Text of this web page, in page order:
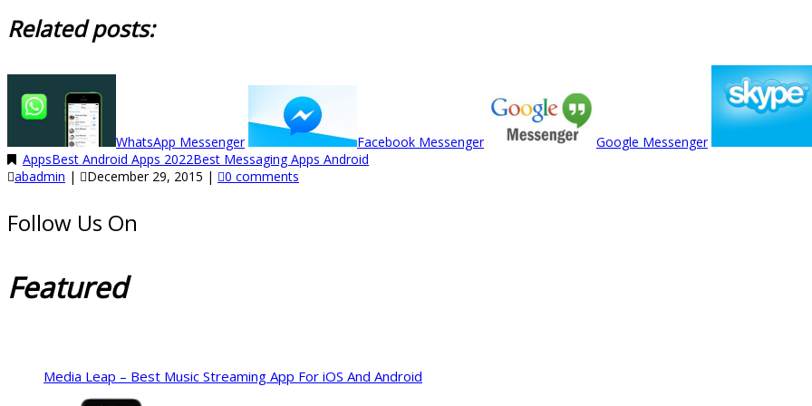
Related posts:
WhatsApp Messenger Facebook Messenger Google Messenger
AppsBest Android Apps 2022Best Messaging Apps Android
abadmin | December 29, 2015 | 0 comments
Follow Us On
Featured
Media Leap – Best Music Streaming App For iOS And Android